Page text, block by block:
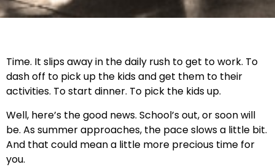
Time. It slips away in the daily rush to get to work. To
dash off to pick up the kids and get them to their
activities. To start dinner. To pick the kids up.
Well, here’s the good news. School’s out, or soon will
be. As summer approaches, the pace slows a little bit.
And that could mean a little more precious time for
you.